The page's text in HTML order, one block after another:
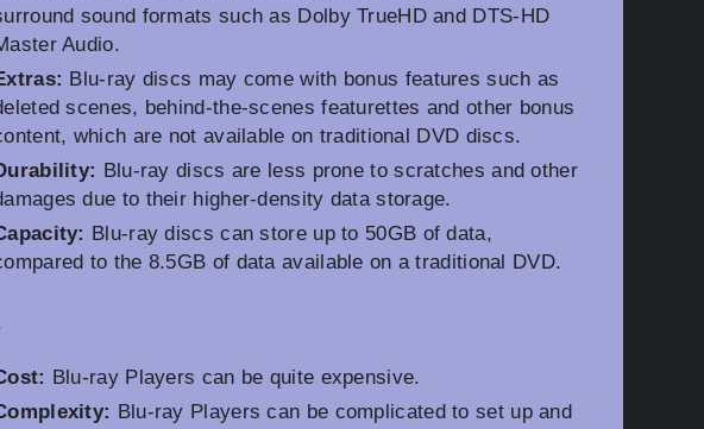
sound formats such as Dolby TrueHD and DTS-HD
Audio.
Blu-ray discs may come with bonus features such as
scenes, behind-the-scenes featurettes and other bonus
which are not available on traditional DVD discs.
Blu-ray discs are less prone to scratches and other
due to their higher-density data storage.
Blu-ray discs can store up to 50GB of data,
to the 8.5GB of data available on a traditional DVD.
Blu-ray Players can be quite expensive.
Blu-ray Players can be complicated to set up and